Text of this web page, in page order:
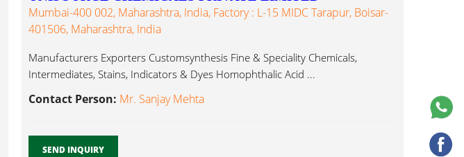
Mumbai-400 002, Maharashtra, India, Factory : L-15 MIDC Tarapur, Boisar-
401506, Maharashtra, India
Manufacturers Exporters Customsynthesis Fine & Speciality Chemicals,
Intermediates, Stains, Indicators & Dyes Homophthalic Acid ...
Contact Person: Mr. Sanjay Mehta
SEND INQUIRY